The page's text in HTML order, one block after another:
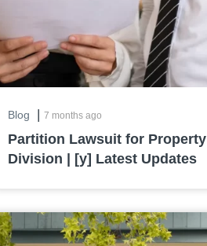
Blog |7 months ago
Partition Lawsuit for Property
Division | [y] Latest Updates